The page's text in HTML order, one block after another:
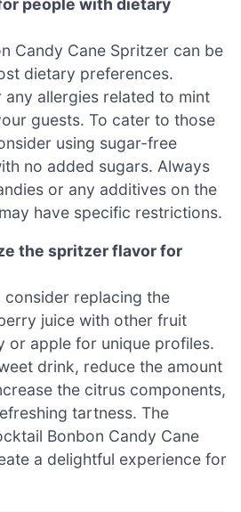
Candy Cane Spritzer can be
dietary preferences.
allergies related to mint
guests. To cater to those
using sugar-free
no added sugars. Always
or any additives on the
have specific restrictions.
the spritzer flavor for
replacing the
juice with other fruit
or apple for unique profiles.
drink, reduce the amount
the citrus components,
tartness. The
Bonbon Candy Cane
a delightful experience for